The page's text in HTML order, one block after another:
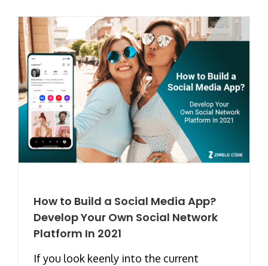
How to Build a Social Media App?
Develop Your Own Social Network
Platform In 2021
If you look keenly into the current